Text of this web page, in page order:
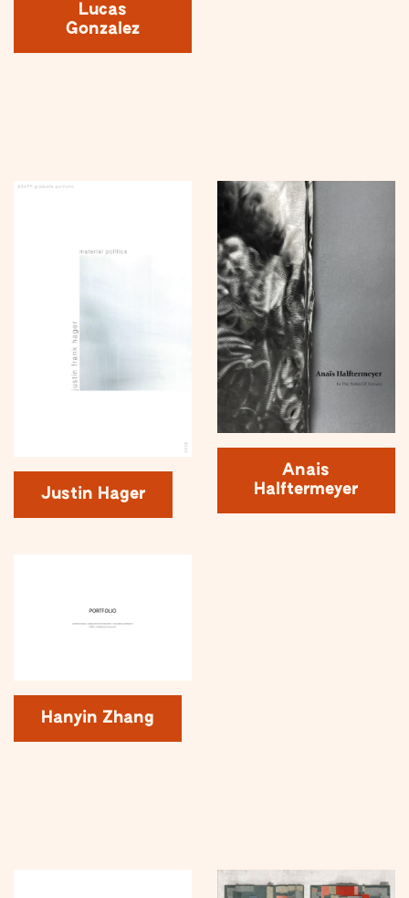
Lucas
Gonzalez
Justin Hager
Anais
Halftermeyer
Hanyin Zhang